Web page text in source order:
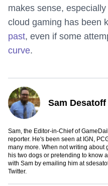
makes sense,
cloud gaming has been
past, even if some
curve.
Sam Desatoff
Sam, the Editor-in-Chief of
reporter. He's been seen at IGN,
many more. When not writing about
his two dogs or pretending to know
with Sam by emailing him at
Twitter.